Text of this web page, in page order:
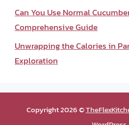
Can You Use Normal
Comprehensive Guide
Unwrapping the Calories in
Exploration
Copyright 2026 ©